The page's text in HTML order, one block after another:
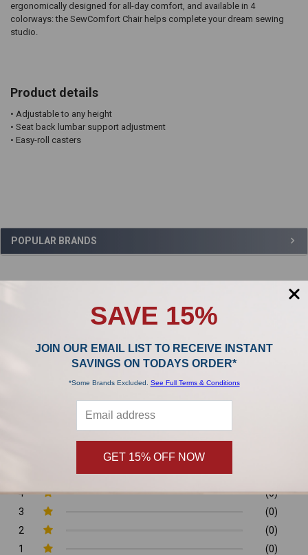
Sidebar
POPULAR BRANDS
ergonomically designed for all-day comfort, and available in 4
colorways: the SewComfort Chair helps complete your dream sewing
studio.
Product details
• Adjustable to any height
• Seat back lumbar support adjustment
• Easy-roll casters
Product Reviews
0/5
0 Reviews
4
(0)
3
(0)
2
(0)
1
(0)
SAVE 15%
JOIN OUR EMAIL LIST TO RECEIVE INSTANT
SAVINGS ON TODAYS ORDER*
*Some Brands Excluded. See Full Terms & Conditions
GET 15% OFF NOW